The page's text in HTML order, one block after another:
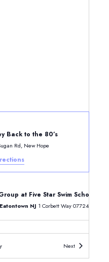
Back to the 80’s
46 N Sugan Rd, New Hope
at Five Star Swim School –
Five Star Swim School - Eatontown NJ
Back to the 80’s NextEvents